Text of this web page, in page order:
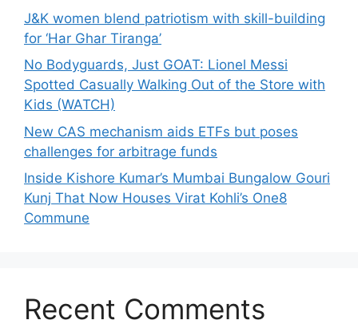
J&K women blend patriotism with skill-building
for ‘Har Ghar Tiranga’
No Bodyguards, Just GOAT: Lionel Messi
Spotted Casually Walking Out of the Store with
Kids (WATCH)
New CAS mechanism aids ETFs but poses
challenges for arbitrage funds
Inside Kishore Kumar’s Mumbai Bungalow Gouri
Kunj That Now Houses Virat Kohli’s One8
Commune
Recent Comments